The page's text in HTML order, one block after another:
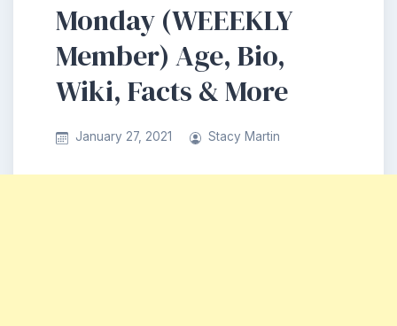
Monday (WEEEKLY
Member) Age, Bio,
Wiki, Facts & More
January 27, 2021 Stacy Martin